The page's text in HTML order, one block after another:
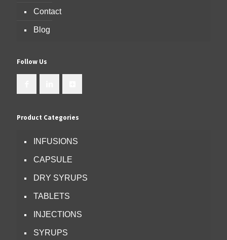
Contact
Blog
Follow Us
Product Categories
INFUSIONS
CAPSULE
DRY SYRUPS
TABLETS
INJECTIONS
SYRUPS